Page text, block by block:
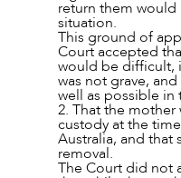
return them
situation.
This ground of
Court accepted
would be difficult,
was not grave,
well as possible in
2. That the
custody at the
Australia, and that
removal.
The Court did not